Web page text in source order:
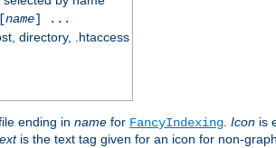
name] ...
directory, .htaccess
ending in name for FancyIndexing Icon is
is the text tag given for an icon for non-